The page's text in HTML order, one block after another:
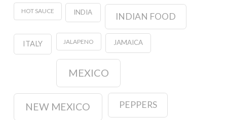
HOT SAUCE INDIA INDIAN FOOD
ITALY JALAPENO JAMAICA
MEXICO
NEW MEXICO PEPPERS